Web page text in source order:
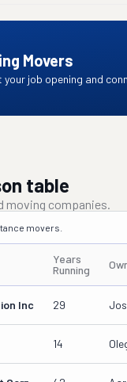
Movers
your job opening and
table
moving companies.
movers.
Years
Running
Inc 29
14